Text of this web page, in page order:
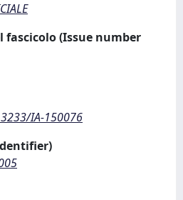
fascicolo (Issue number
IA-150076